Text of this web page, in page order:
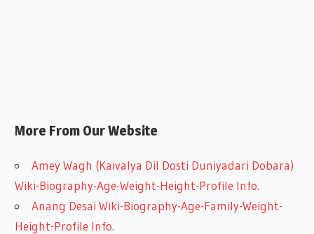
More From Our Website
Amey Wagh (Kaivalya Dil Dosti Duniyadari Dobara)
Wiki-Biography-Age-Weight-Height-Profile Info.
Anang Desai Wiki-Biography-Age-Family-Weight-
Height-Profile Info.